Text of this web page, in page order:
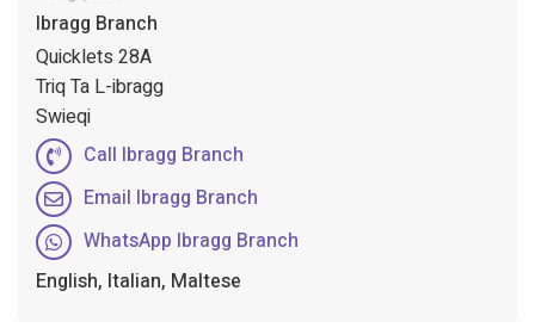
Ibragg Branch
Quicklets 28A
Triq Ta L-ibragg
Swieqi
Call Ibragg Branch
Email Ibragg Branch
WhatsApp Ibragg Branch
English, Italian, Maltese